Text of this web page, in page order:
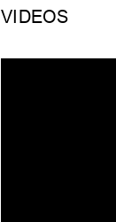
VIDEOS